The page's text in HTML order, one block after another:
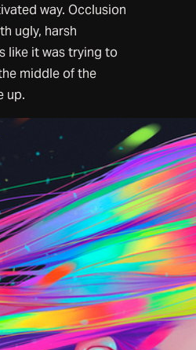
way. Occlusion
ugly, harsh
like it was trying to
middle of the
up.